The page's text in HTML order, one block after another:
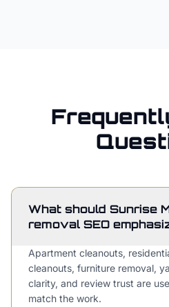
What should Sunrise
removal SEO
Apartment cleanouts,
cleanouts, furniture removal,
clarity, and review trust are
match the work.